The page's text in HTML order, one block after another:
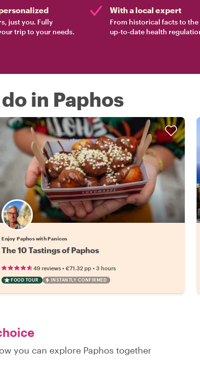
just you. Fully
trip to your needs.
With a local expert
From historical facts to the
up-to-date health
in Paphos
Enjoy Paphos with Panicos
The 10 Tastings of Paphos
49 reviews •€71.32 pp •3 hours
FOOD TOUR INSTANTLY CONFIRMED
you can explore Paphos together